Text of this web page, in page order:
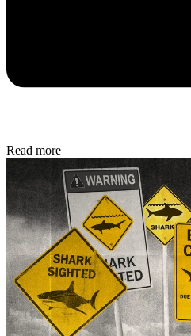
Read more